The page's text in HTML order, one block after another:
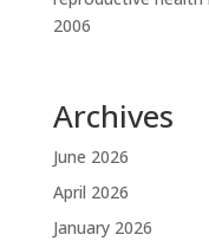
2006
Archives
June 2026
April 2026
January 2026